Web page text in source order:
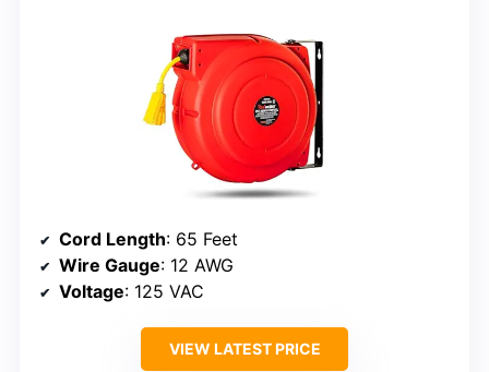
Cord Length: 65 Feet
Wire Gauge: 12 AWG
Voltage: 125 VAC
VIEW LATEST PRICE